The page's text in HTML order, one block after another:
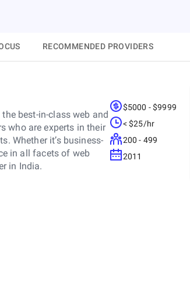
RECOMMENDED PROVIDERS
best-in-class web and
who are experts in their
Whether it’s business-
in all facets of web
in India.
$5000 - $9999
< $25/hr
200 - 499
2011